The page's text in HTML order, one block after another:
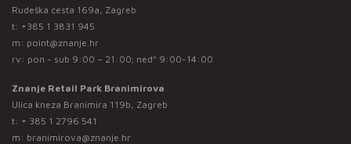
Rudeška cesta 169a, Zagreb
t: +385 1 3831 945
m: point@znanje.hr
rv: pon - sub 9:00 – 21:00; ned* 9:00-14:00
Znanje Retail Park Branimirova
Ulica kneza Branimira 119b, Zagreb
t: + 385 1 2796 541
m: branimirova@znanje.hr